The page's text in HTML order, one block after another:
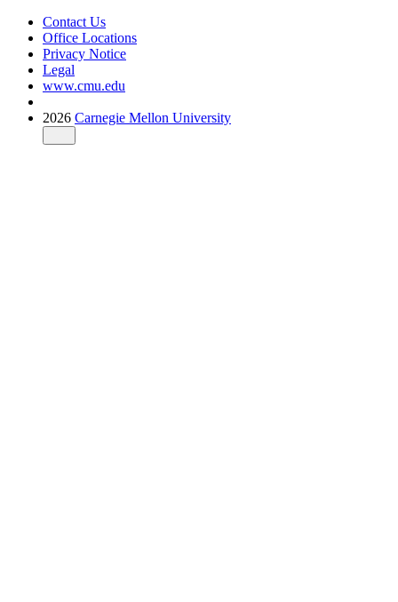
Contact Us
Office Locations
Privacy Notice
Legal
www.cmu.edu
2026 Carnegie Mellon University